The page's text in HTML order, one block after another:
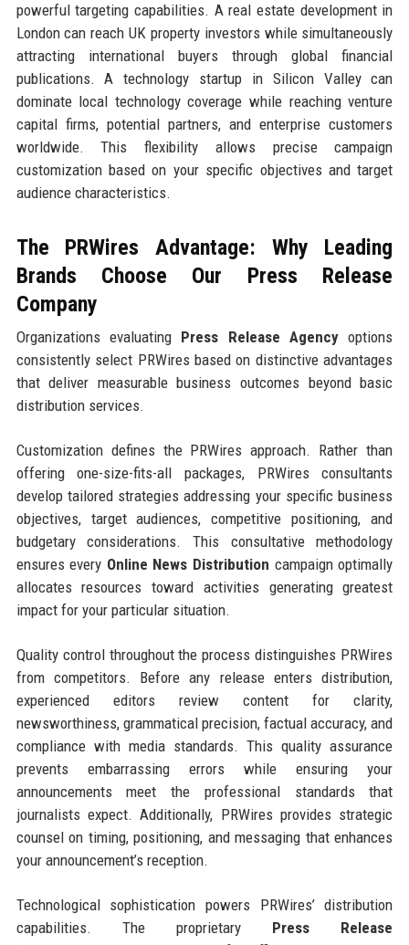
powerful targeting capabilities. A real estate development in
London can reach UK property investors while simultaneously
attracting international buyers through global financial
publications. A technology startup in Silicon Valley can
dominate local technology coverage while reaching venture
capital firms, potential partners, and enterprise customers
worldwide. This flexibility allows precise campaign
customization based on your specific objectives and target
audience characteristics.
The PRWires Advantage: Why Leading
Brands Choose Our Press Release
Company
Organizations evaluating Press Release Agency options
consistently select PRWires based on distinctive advantages
that deliver measurable business outcomes beyond basic
distribution services.
Customization defines the PRWires approach. Rather than
offering one-size-fits-all packages, PRWires consultants
develop tailored strategies addressing your specific business
objectives, target audiences, competitive positioning, and
budgetary considerations. This consultative methodology
ensures every Online News Distribution campaign optimally
allocates resources toward activities generating greatest
impact for your particular situation.
Quality control throughout the process distinguishes PRWires
from competitors. Before any release enters distribution,
experienced editors review content for clarity,
newsworthiness, grammatical precision, factual accuracy, and
compliance with media standards. This quality assurance
prevents embarrassing errors while ensuring your
announcements meet the professional standards that
journalists expect. Additionally, PRWires provides strategic
counsel on timing, positioning, and messaging that enhances
your announcement’s reception.
Technological sophistication powers PRWires’ distribution
capabilities. The proprietary Press Release